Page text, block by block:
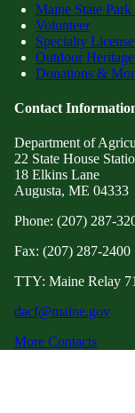
Maine State Park
Volunteer
Specialty
Outdoor
Donations &
Contact
Department of
22 State House
18 Elkins Lane
Augusta, ME 04333
Phone: (207) 287-
Fax: (207) 287-2400
TTY: Maine Relay
dacf@maine.gov
More Contacts